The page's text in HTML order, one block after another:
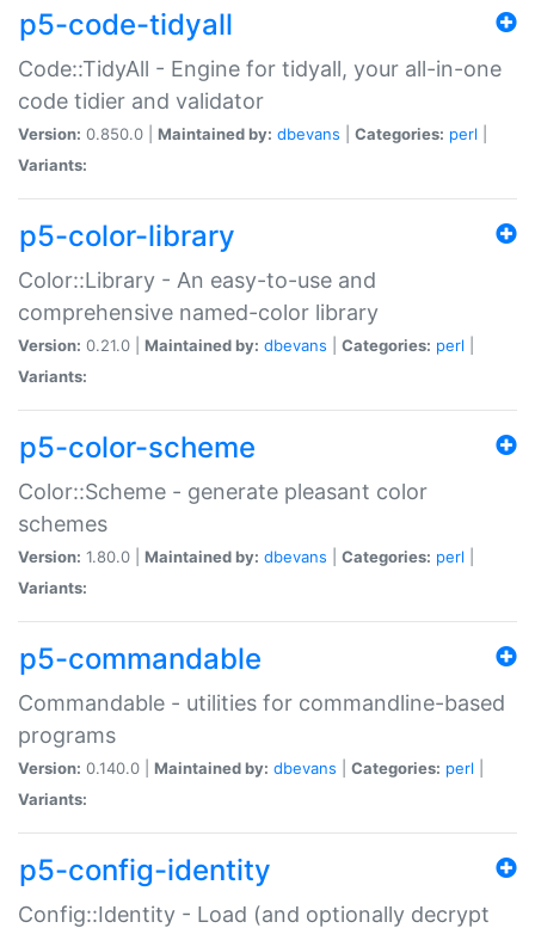
p5-code-tidyall
Code::TidyAll - Engine for tidyall, your all-in-one
code tidier and validator
Version: 0.850.0 | Maintained by: dbevans Categories: perl
Variants:
p5-color-library
Color::Library - An easy-to-use and
comprehensive named-color library
Version: 0.21.0 | Maintained by: dbevans Categories: perl
Variants:
p5-color-scheme
Color::Scheme - generate pleasant color
schemes
Version: 1.80.0 | Maintained by: dbevans Categories: perl
Variants:
p5-commandable
Commandable - utilities for commandline-based
programs
Version: 0.140.0 | Maintained by: dbevans Categories: perl
Variants:
p5-config-identity
Config::Identity - Load (and optionally decrypt